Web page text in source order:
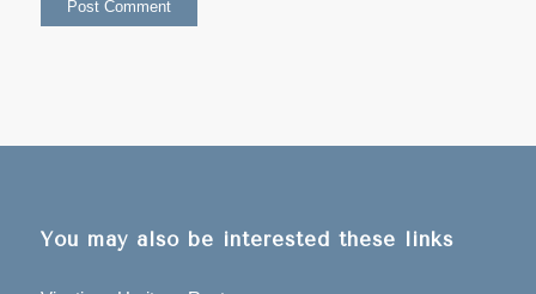
You may also be interested these links